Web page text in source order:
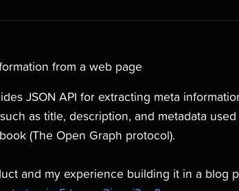
from a web page
JSON API for extracting meta
as title, description, and metadata
(The Open Graph protocol).
and my experience building it in a blog